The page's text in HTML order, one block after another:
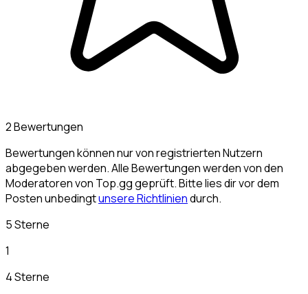
2 Bewertungen
Bewertungen können nur von registrierten Nutzern
abgegeben werden. Alle Bewertungen werden von den
Moderatoren von Top.gg geprüft. Bitte lies dir vor dem
Posten unbedingtunsere Richtliniendurch.
5 Sterne
1
4 Sterne